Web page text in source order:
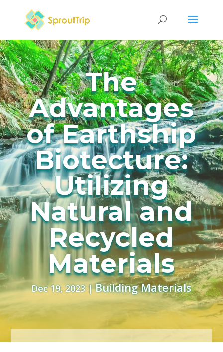
The
Advantages
of Earthship
Biotecture:
Utilizing
Natural and
Recycled
Materials
Dec 19, 2023|Building Materials